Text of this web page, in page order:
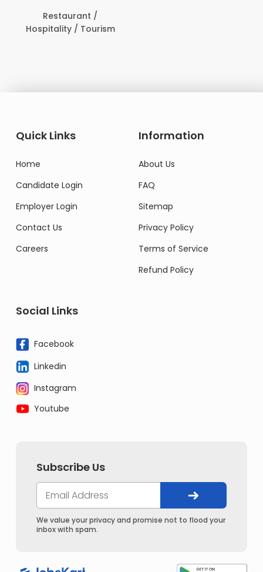
Restaurant /
Hospitality / Tourism
Quick Links
Home
Candidate Login
Employer Login
Contact Us
Careers
Information
About Us
FAQ
Sitemap
Privacy Policy
Terms of Service
Refund Policy
Social Links
Facebook
Linkedin
Instagram
Youtube
Subscribe Us
We value your privacy and promise not to flood your
inbox with spam.